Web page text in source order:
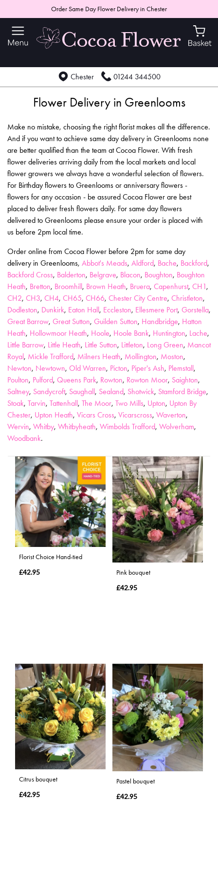
Order Same Day Flower Delivery in Chester
Chester 01244 344500
Flower Delivery in Greenlooms
Make no mistake, choosing the right florist makes all the difference.
And if you want to achieve same day delivery in Greenlooms none
are better qualified than the team at Cocoa Flower. With fresh
flower deliveries arriving daily from the local markets and local
flower growers we always have a wonderful selection of flowers.
For Birthday flowers to Greenlooms or anniversary flowers -
flowers for any occasion - be assured Cocoa Flower are best
placed to deliver fresh flowers daily. For same day flowers
delivered to Greenlooms please ensure your order is placed with
us before 2pm local time.
Order online from Cocoa Flower before 2pm for same day
delivery in Greenlooms, Abbot's Meads, Aldford, Bache, Backford,
Backford Cross, Balderton, Belgrave, Blacon, Boughton, Boughton
Heath, Bretton, Broomhill, Brown Heath, Bruera, Capenhurst, CH1,
CH2, CH3, CH4, CH65, CH66, Chester City Centre, Christleton,
Dodleston, Dunkirk, Eaton Hall, Eccleston, Ellesmere Port, Gorstella,
Great Barrow, Great Sutton, Guilden Sutton, Handbridge, Hatton
Heath, Hollowmoor Heath, Hoole, Hoole Bank, Huntington, Lache,
Little Barrow, Little Heath, Little Sutton, Littleton, Long Green, Mancot
Royal, Mickle Trafford, Milners Heath, Mollington, Moston,
Newton, Newtown, Old Warren, Picton, Piper's Ash, Plemstall,
Poulton, Pulford, Queens Park, Rowton, Rowton Moor, Saighton,
Saltney, Sandycroft, Saughall, Sealand, Shotwick, Stamford Bridge,
Stoak, Tarvin, Tattenhall, The Moor, Two Mills, Upton, Upton By
Chester, Upton Heath, Vicars Cross, Vicarscross, Waverton,
Wervin, Whitby, Whitbyheath, Wimbolds Trafford, Wolverham,
Woodbank.
Florist Choice Hand-tied
£42.95
Pink bouquet
£42.95
Citrus bouquet
£42.95
Pastel bouquet
£42.95